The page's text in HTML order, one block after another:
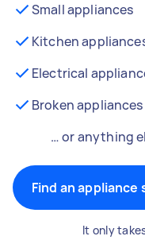
Small appliances
Kitchen
Electrical
Broken appliances
… or anything
Find an appliance
It only